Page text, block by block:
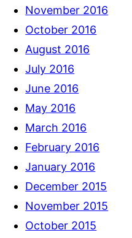
November 2016
October 2016
August 2016
July 2016
June 2016
May 2016
March 2016
February 2016
January 2016
December 2015
November 2015
October 2015